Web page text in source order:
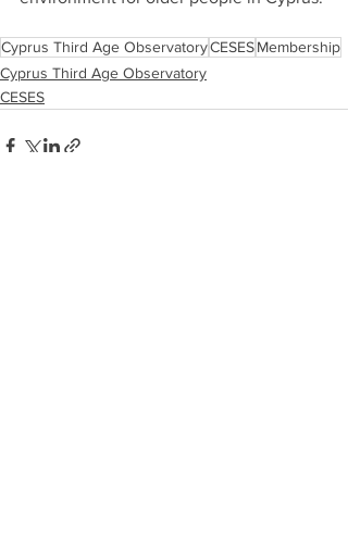
Cyprus Third Age ObservatoryCESESMembership
Cyprus Third Age Observatory
CESES